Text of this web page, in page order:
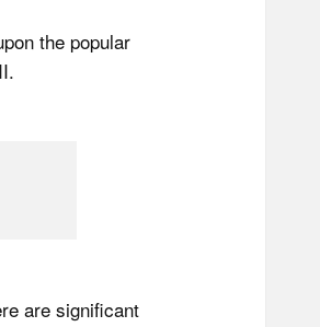
the popular
are significant